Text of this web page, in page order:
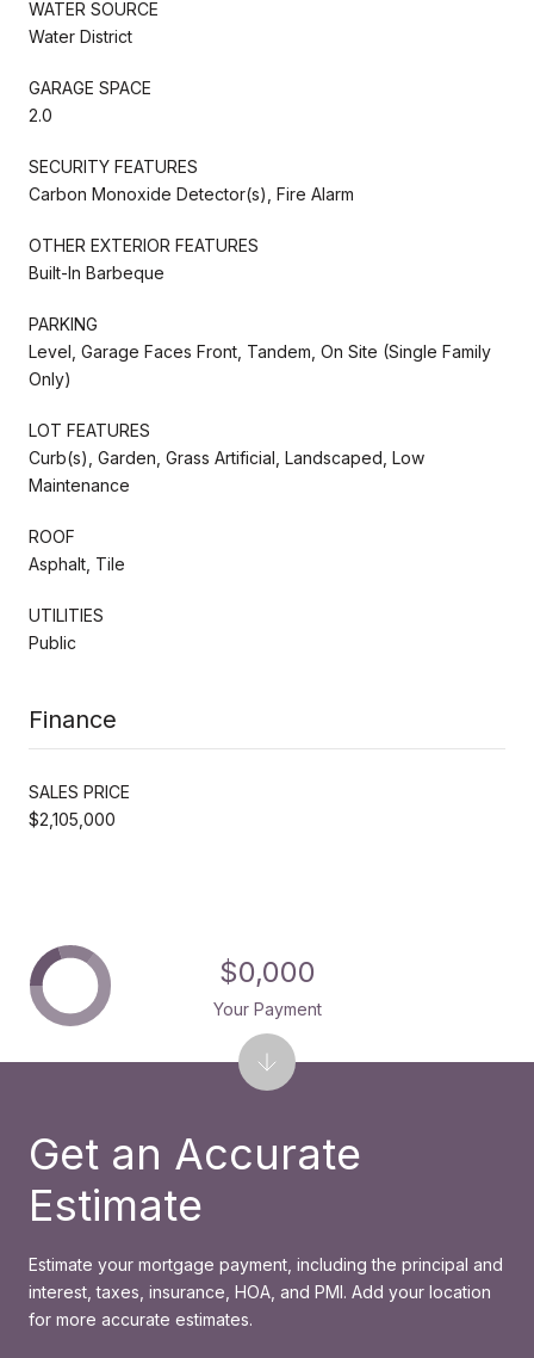
WATER SOURCE
Water District
GARAGE SPACE
2.0
SECURITY FEATURES
Carbon Monoxide Detector(s), Fire Alarm
OTHER EXTERIOR FEATURES
Built-In Barbeque
PARKING
Level, Garage Faces Front, Tandem, On Site (Single Family
Only)
LOT FEATURES
Curb(s), Garden, Grass Artificial, Landscaped, Low
Maintenance
ROOF
Asphalt, Tile
UTILITIES
Public
Finance
SALES PRICE
$2,105,000
Get an Accurate
Estimate
Estimate your mortgage payment, including the principal and
interest, taxes, insurance, HOA, and PMI. Add your location
for more accurate estimates.
$0,000
Your Payment